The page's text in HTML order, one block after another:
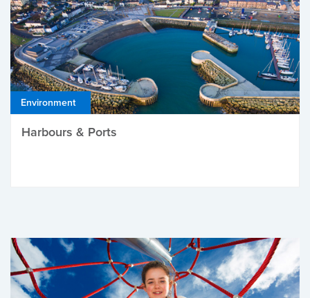
Environment
Harbours & Ports